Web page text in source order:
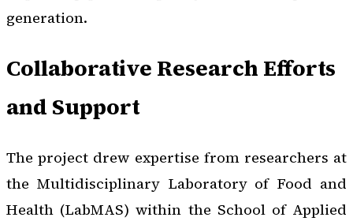
generation.
Collaborative Research Efforts
and Support
The project drew expertise from researchers at
the Multidisciplinary Laboratory of Food and
Health (LabMAS) within the School of Applied